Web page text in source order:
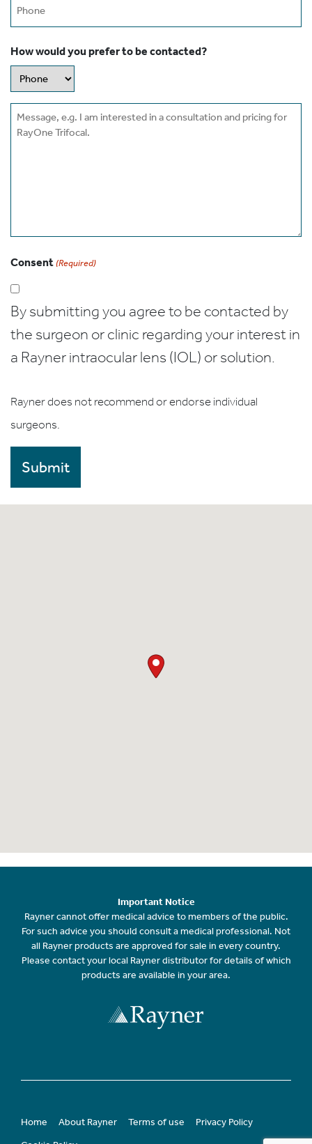
How would you prefer to be contacted?
Message
Consent (Required)
By submitting you agree to be contacted by
the surgeon or clinic regarding your interest in
a Rayner intraocular lens (IOL) or solution.
Rayner does not recommend or endorse individual
surgeons.
Important Notice
Rayner cannot offer medical advice to members of the public.
For such advice you should consult a medical professional. Not
all Rayner products are approved for sale in every country.
Please contact your local Rayner distributor for details of which
products are available in your area.
Home About Rayner Terms of use
Privacy Policy